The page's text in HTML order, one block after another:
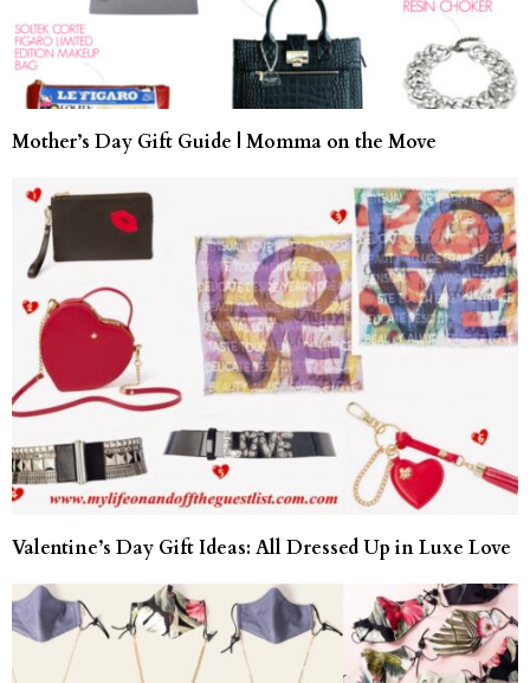
Mother’s Day Gift Guide | Momma on the Move
Valentine’s Day Gift Ideas: All Dressed Up in Luxe Love